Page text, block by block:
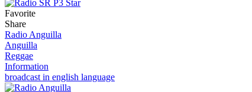
Favorite
Share
Radio Anguilla
Anguilla
Reggae
Information
broadcast in english language